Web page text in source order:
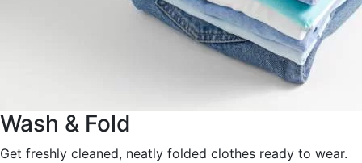
Wash & Fold
Get freshly cleaned, neatly folded clothes ready to wear.